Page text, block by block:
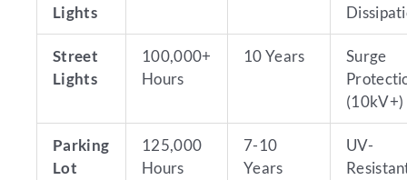
Lights
Street
Lights
100,000+
Hours
10 Years
Surge
(10kV+)
Parking
Lot
125,000
Hours
7-10
Years
UV-